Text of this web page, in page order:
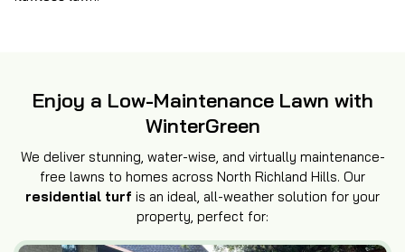
Enjoy a Low-Maintenance Lawn with
WinterGreen
We deliver stunning, water-wise, and virtually maintenance-
free lawns to homes across North Richland Hills. Our
residential turf is an ideal, all-weather solution for your
property, perfect for: